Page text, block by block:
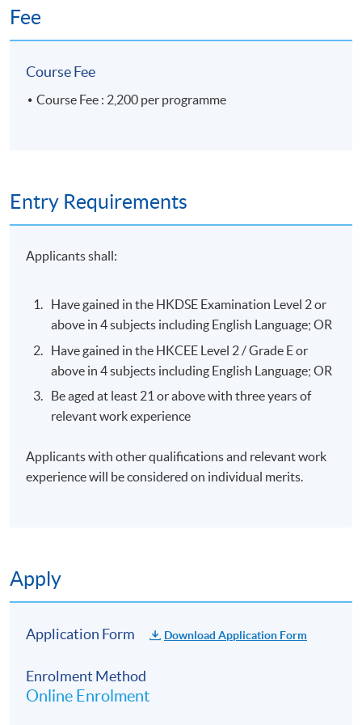
had final interviews lined up in the private jet
Commercial and Private Airline and Airport
Luxurious Service & Hospitality
Selected Experiences
Gained working experience in the aviation industry
for more than 20 years
Programs
Certified FISH ©Trainer
Energetic and experienced multi-lingual professional
executives in maintaining the highest standards of
premium customer satisfaction
Fee
Course Fee
Course Fee : 2,200 per programme
Entry Requirements
Applicants shall:
Have gained in the HKDSE Examination Level 2 or
above in 4 subjects including English Language; OR
Have gained in the HKCEE Level 2 / Grade E or
above in 4 subjects including English Language; OR
Be aged at least 21 or above with three years of
relevant work experience
Applicants with other qualifications and relevant work
experience will be considered on individual merits.
Apply
Application Form Download Application Form
Enrolment Method
Online Enrolment